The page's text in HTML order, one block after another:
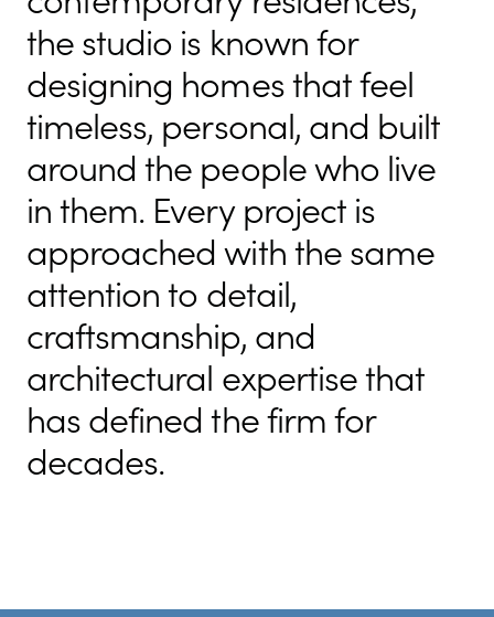
the studio is known for
designing homes that feel
timeless, personal, and built
around the people who live
in them. Every project is
approached with the same
attention to detail,
craftsmanship, and
architectural expertise that
has defined the firm for
decades.